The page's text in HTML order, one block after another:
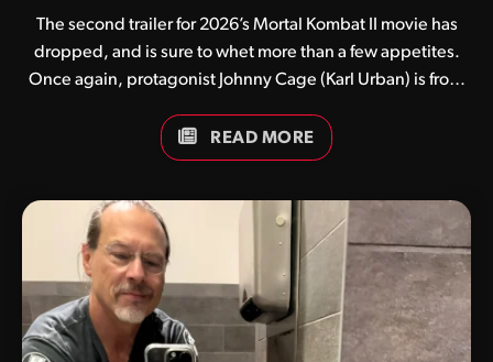
The second trailer for 2026’s Mortal Kombat II movie has
dropped, and is sure to whet more than a few appetites.
Once again, protagonist Johnny Cage (Karl Urban) is front
understand. While numerous fan theories currently exist,
many believe the film’s first half will focus on the film star
Earthrealm’s warriors against the evil emperor Shao Kahn.
Guess we’ll have to wait and see. What do you think of this
latest trailer? Be sure to keep an…
READ MORE